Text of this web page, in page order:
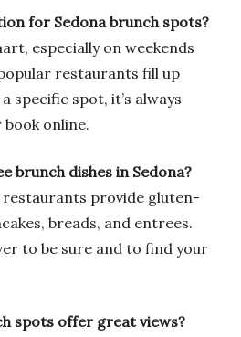
for Sedona brunch spots?
especially on weekends
restaurants fill up
specific spot, it’s always
online.
brunch dishes in Sedona?
restaurants provide gluten-
breads, and entrees.
to be sure and to find your
spots offer great views?